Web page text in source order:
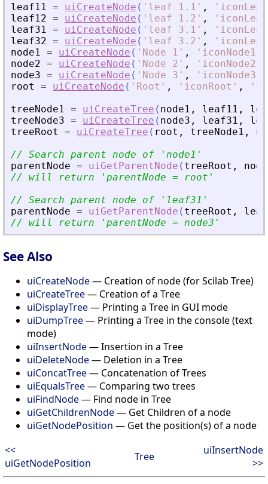
leaf11 = uiCreateNode ( ' leaf 1.1 ' , '
leaf12 = uiCreateNode ( ' leaf 1.2 ' , '
leaf31 = uiCreateNode ( ' leaf 3.1 ' , '
leaf32 = uiCreateNode ( ' leaf 3.2 ' , '
node1 = uiCreateNode ( ' Node 1 ' , ' iconNode1
node2 = uiCreateNode ( ' Node 2 ' , ' iconNode2
node3 = uiCreateNode ( ' Node 3 ' , ' iconNode3
root
= uiCreateNode ( ' Root ' , ' iconRoot ' , '
treeNode1 = uiCreateTree ( node1 , leaf11 ,
treeNode3 = uiCreateTree ( node3 , leaf31 ,
treeRoot
= uiCreateTree ( root , treeNode1 ,
// Search parent node of
' node1 '
parentNode = uiGetParentNode ( treeRoot ,
// will return
' parentNode = root '
// Search parent node of
' leaf31 '
parentNode = uiGetParentNode ( treeRoot ,
// will return
' parentNode = node3 '
See Also
uiCreateNode— Creation of node (for Scilab Tree)
uiCreateTree— Creation of a Tree
uiDisplayTree— Printing a Tree in GUI mode
uiDumpTree— Printing a Tree in the console (text
mode)
uiInsertNode— Insertion in a Tree
uiDeleteNode— Deletion in a Tree
uiConcatTree— Concatenation of Trees
uiEqualsTree— Comparing two trees
uiFindNode— Find node in Tree
uiGetChildrenNode— Get Children of a node
uiGetNodePosition — Get the position(s) of a node
<<
uiGetNodePosition
Tree
uiInsertNode
>>